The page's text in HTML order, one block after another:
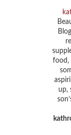
food,
up,